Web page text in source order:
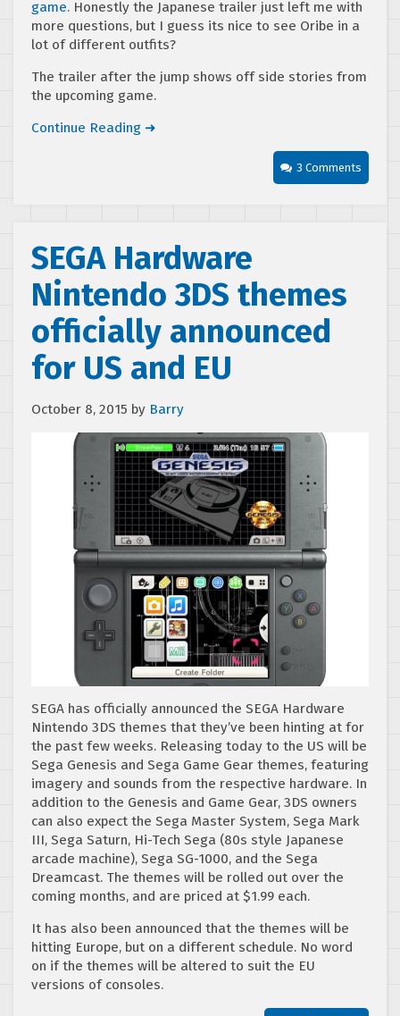
game. Honestly the Japanese trailer just left me with
more questions, but I guess its nice to see Oribe in a
lot of different outfits?
The trailer after the jump shows off side stories from
the upcoming game.
Continue Reading ➜
3 Comments
SEGA Hardware
Nintendo 3DS themes
officially announced
for US and EU
October 8, 2015 by Barry
SEGA has officially announced the SEGA Hardware
Nintendo 3DS themes that they’ve been hinting at for
the past few weeks. Releasing today to the US will be
Sega Genesis and Sega Game Gear themes, featuring
imagery and sounds from the respective hardware. In
addition to the Genesis and Game Gear, 3DS owners
can also expect the Sega Master System, Sega Mark
III, Sega Saturn, Hi-Tech Sega (80s style Japanese
arcade machine), Sega SG-1000, and the Sega
Dreamcast. The themes will be rolled out over the
coming months, and are priced at $1.99 each.
It has also been announced that the themes will be
hitting Europe, but on a different schedule. No word
on if the themes will be altered to suit the EU
versions of consoles.